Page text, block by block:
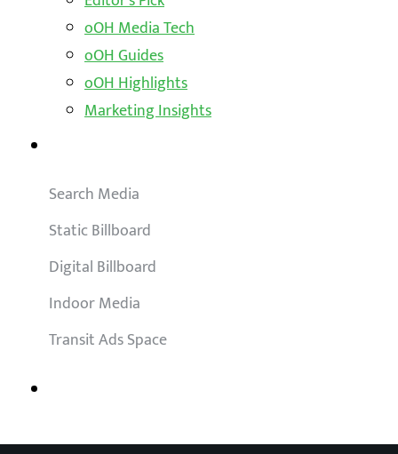
oOH Media Tech
oOH Guides
oOH Highlights
Marketing Insights
Search Media
Static Billboard
Digital Billboard
Indoor Media
Transit Ads Space